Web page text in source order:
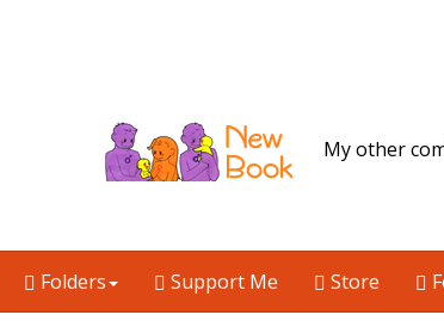
My other
Folders Support Me Store